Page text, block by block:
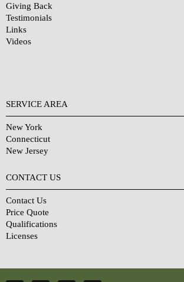
Giving Back
Testimonials
Links
Videos
SERVICE AREA
New York
Connecticut
New Jersey
CONTACT US
Contact Us
Price Quote
Qualifications
Licenses